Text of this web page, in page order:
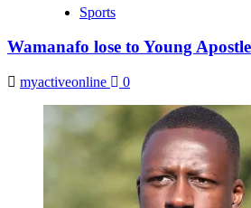
Sports
Wamanafo lose to Young
myactiveonline 0